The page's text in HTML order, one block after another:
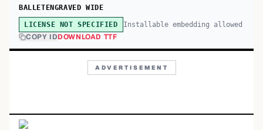
BALLETENGRAVED WIDE
LICENSE NOT SPECIFIED Installable embedding allowed
COPY IDDOWNLOAD TTF
ADVERTISEMENT